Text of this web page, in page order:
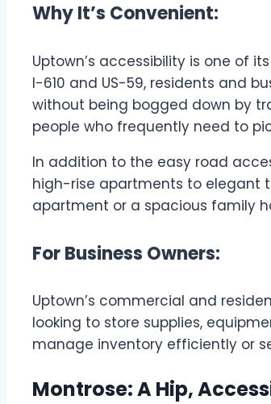
Why It’s Convenient:
Uptown’s accessibility is one of
I-610 and US-59, residents and
without being bogged down by
people who frequently need to
In addition to the easy road
high-rise apartments to elegant
apartment or a spacious family
For Business Owners:
Uptown’s commercial and
looking to store supplies,
manage inventory efficiently or
Montrose: A Hip,